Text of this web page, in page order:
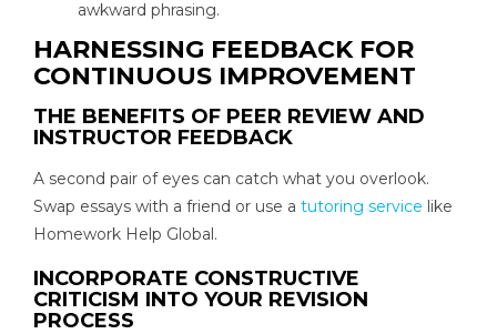
awkward phrasing.
HARNESSING FEEDBACK FOR
CONTINUOUS IMPROVEMENT
THE BENEFITS OF PEER REVIEW AND
INSTRUCTOR FEEDBACK
A second pair of eyes can catch what you overlook.
Swap essays with a friend or use a tutoring service like
Homework Help Global.
INCORPORATE CONSTRUCTIVE
CRITICISM INTO YOUR REVISION
PROCESS